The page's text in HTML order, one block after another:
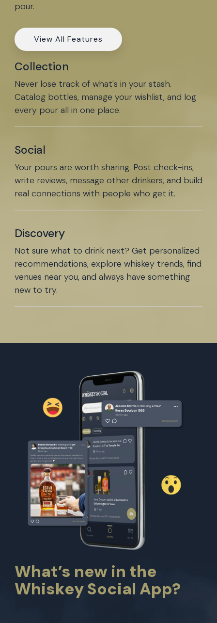
pour.
View All Features
Collection
Never lose track of what's in your stash.
Catalog bottles, manage your wishlist, and log
every pour all in one place.
Social
Your pours are worth sharing. Post check-ins,
write reviews, message other drinkers, and build
real connections with people who get it.
Discovery
Not sure what to drink next? Get personalized
recommendations, explore whiskey trends, find
venues near you, and always have something
new to try.
What’s new in the
Whiskey Social App?